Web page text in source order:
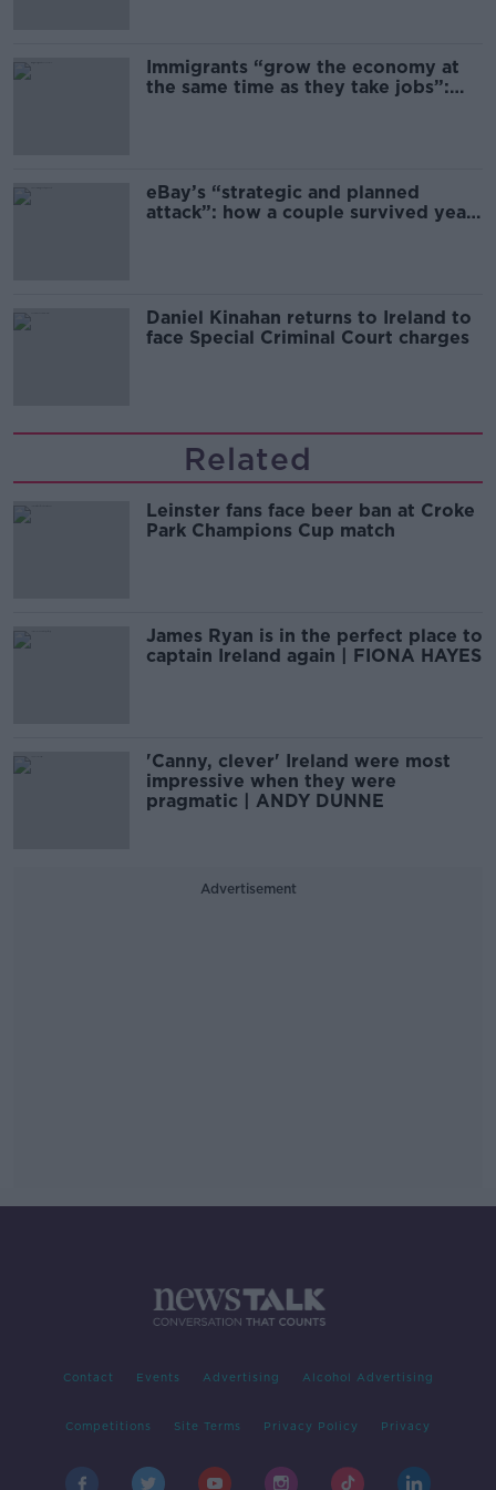
Immigrants “grow the economy at
the same time as they take jobs”:
eBay’s “strategic and planned
attack”: how a couple survived years
Daniel Kinahan returns to Ireland to
face Special Criminal Court charges
Related
Leinster fans face beer ban at Croke
Park Champions Cup match
James Ryan is in the perfect place to
captain Ireland again | FIONA HAYES
'Canny, clever' Ireland were most
impressive when they were
pragmatic | ANDY DUNNE
Advertisement
Contact Events Advertising Alcohol Advertising
Competitions Site Terms Privacy Policy Privacy